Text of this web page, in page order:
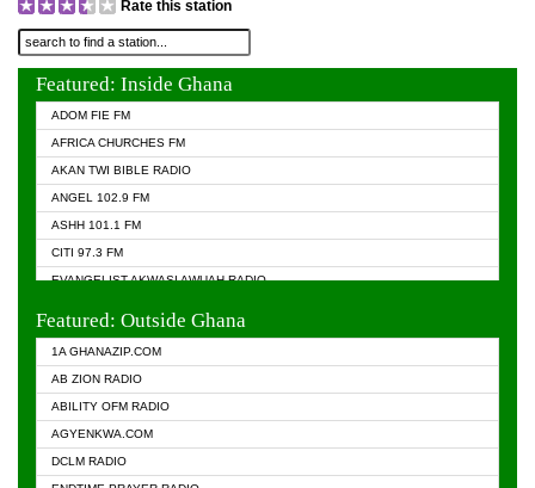
Rate this station
Featured: Inside Ghana
ADOM FIE FM
AFRICA CHURCHES FM
AKAN TWI BIBLE RADIO
ANGEL 102.9 FM
ASHH 101.1 FM
CITI 97.3 FM
EVANGELIST AKWASI AWUAH RADIO
Featured: Outside Ghana
1A GHANAZIP.COM
AB ZION RADIO
ABILITY OFM RADIO
AGYENKWA.COM
DCLM RADIO